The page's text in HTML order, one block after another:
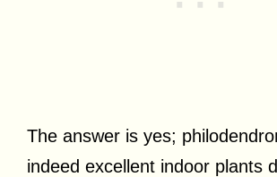
The answer is yes;
indeed excellent indoor plants